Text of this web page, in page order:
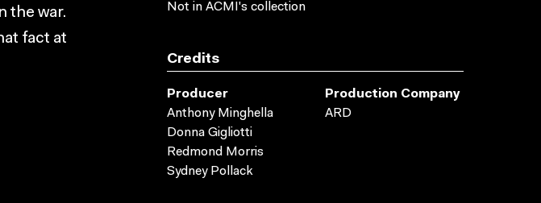
the war.
fact at
Not in ACMI's collection
Credits
Producer
Anthony Minghella
Donna Gigliotti
Redmond Morris
Sydney Pollack
Production Company
ARD